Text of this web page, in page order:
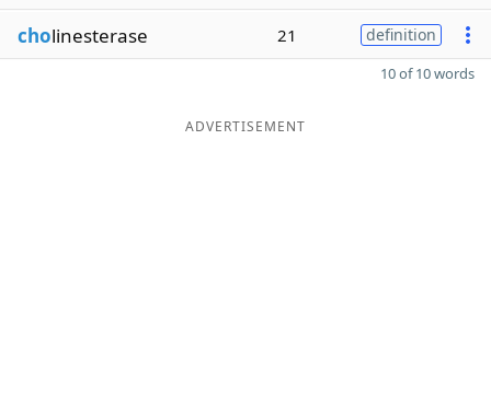
cholinesterase 21 definition
10 of 10 words
ADVERTISEMENT